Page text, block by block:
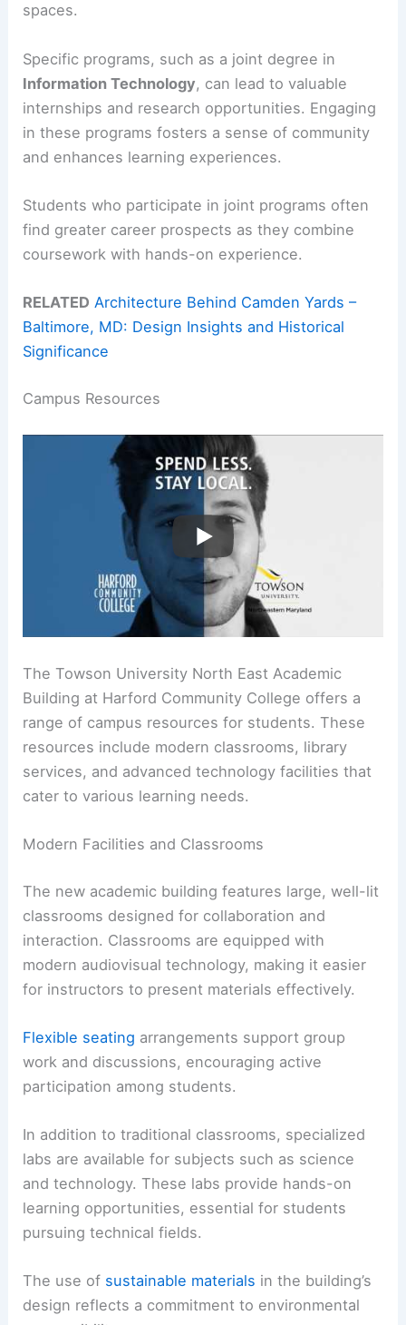
spaces.
Specific programs, such as a joint degree in
Information Technology, can lead to valuable
internships and research opportunities. Engaging
in these programs fosters a sense of community
and enhances learning experiences.
Students who participate in joint programs often
find greater career prospects as they combine
coursework with hands-on experience.
RELATED Architecture Behind Camden Yards –
Baltimore, MD: Design Insights and Historical
Significance
Campus Resources
The Towson University North East Academic
Building at Harford Community College offers a
range of campus resources for students. These
resources include modern classrooms, library
services, and advanced technology facilities that
cater to various learning needs.
Modern Facilities and Classrooms
The new academic building features large, well-lit
classrooms designed for collaboration and
interaction. Classrooms are equipped with
modern audiovisual technology, making it easier
for instructors to present materials effectively.
Flexible seating arrangements support group
work and discussions, encouraging active
participation among students.
In addition to traditional classrooms, specialized
labs are available for subjects such as science
and technology. These labs provide hands-on
learning opportunities, essential for students
pursuing technical fields.
The use of sustainable materials in the building’s
design reflects a commitment to environmental